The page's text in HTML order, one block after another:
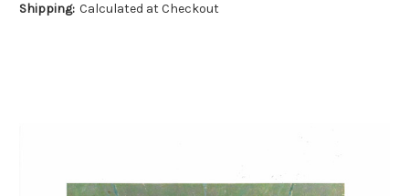
Shipping: Calculated at Checkout